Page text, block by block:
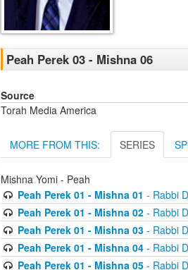
Peah Perek 03 - Mishna 06
Source
Torah Media America
MORE FROM THIS: SERIES
Mishna Yomi - Peah
Peah Perek 01 - Mishna 01 - Rabbi
Peah Perek 01 - Mishna 02- Rabbi
Peah Perek 01 - Mishna 03- Rabbi
Peah Perek 01 - Mishna 04- Rabbi
Peah Perek 01 - Mishna 05- Rabbi